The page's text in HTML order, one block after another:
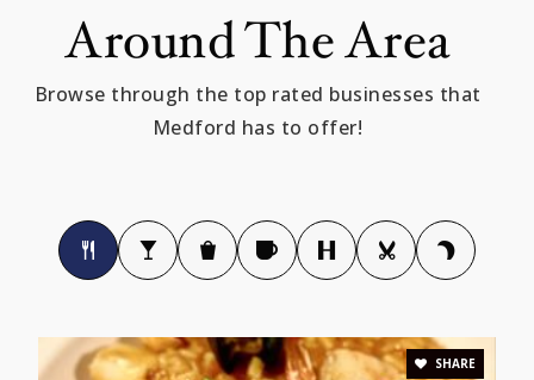
Curtis-Tufts
781-393-2343
Public
10-12
St Joseph Elementary School
Private KG-8
Around The Area
Browse through the top rated businesses that
Medford has to offer!
SHARE